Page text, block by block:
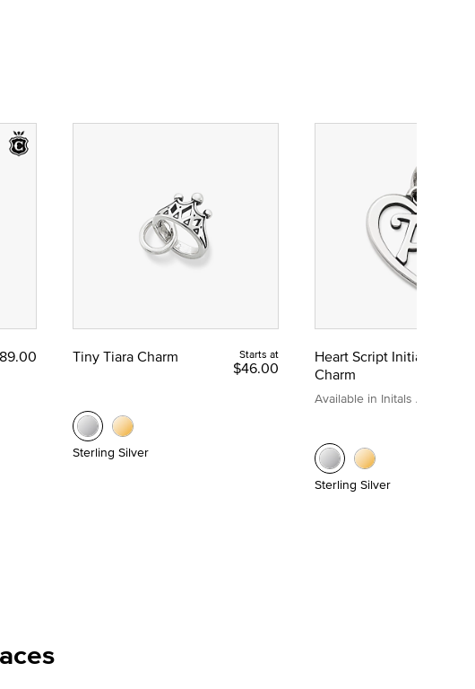
Tiny Tiara Charm Starts at
$46.00
Sterling Silver
Heart Script Initial
Charm
Available in Initals A to Z
Sterling Silver